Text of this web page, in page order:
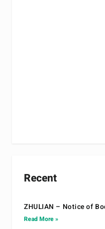
Recent
ZHULIAN – Notice of
Read More »